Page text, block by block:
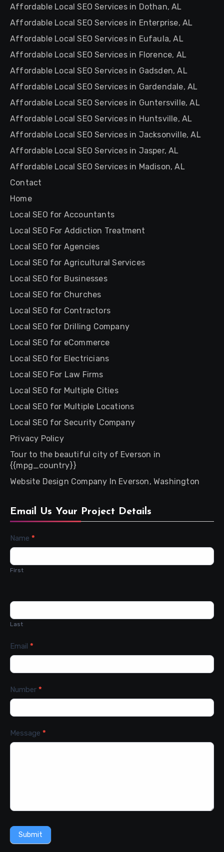
Affordable Local SEO Services in Dothan, AL
Affordable Local SEO Services in Enterprise, AL
Affordable Local SEO Services in Eufaula, AL
Affordable Local SEO Services in Florence, AL
Affordable Local SEO Services in Gadsden, AL
Affordable Local SEO Services in Gardendale, AL
Affordable Local SEO Services in Guntersville, AL
Affordable Local SEO Services in Huntsville, AL
Affordable Local SEO Services in Jacksonville, AL
Affordable Local SEO Services in Jasper, AL
Affordable Local SEO Services in Madison, AL
Contact
Home
Local SEO for Accountants
Local SEO For Addiction Treatment
Local SEO for Agencies
Local SEO for Agricultural Services
Local SEO for Businesses
Local SEO for Churches
Local SEO for Contractors
Local SEO for Drilling Company
Local SEO for eCommerce
Local SEO for Electricians
Local SEO For Law Firms
Local SEO for Multiple Cities
Local SEO for Multiple Locations
Local SEO for Security Company
Privacy Policy
Tour to the beautiful city of Everson in
{{mpg_country}}
Website Design Company In Everson, Washington
Email Us Your Project Details
Contact
Us
Name *
First
Last
Email *
Number *
Message *
Submit